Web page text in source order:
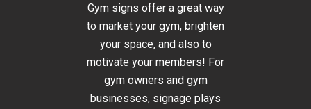
Gym signs offer a great way
to market your gym, brighten
your space, and also to
motivate your members! For
gym owners and gym
businesses, signage plays